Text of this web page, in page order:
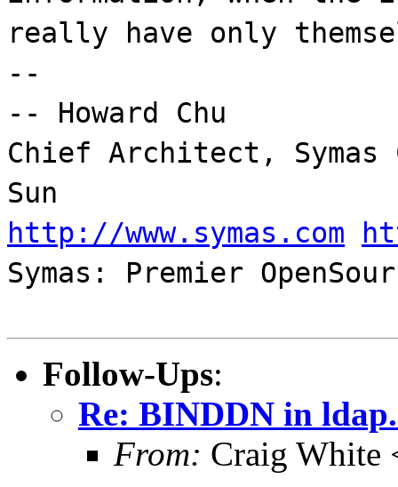
really have only
--
-- Howard Chu
Chief Architect,
Sun
http://www.symas.com
Symas: Premier
Follow-Ups:
Re: BINDDN in
From: Craig White